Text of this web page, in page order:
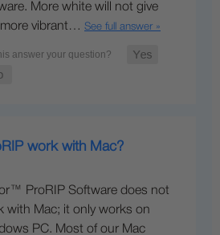
More white will not give
vibrant… See full answer »
work with Mac?
ProRIP Software does not
with Mac; it only works on
PC. Most of our Mac